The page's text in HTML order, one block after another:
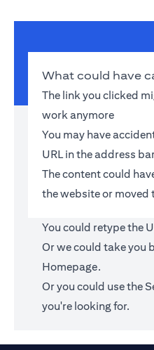
What could have
The link you clicked
work anymore
You may have
URL in the address
The content could
the website or moved
You could retype the
Or we could take you
Homepage.
Or you could use the
you're looking for.